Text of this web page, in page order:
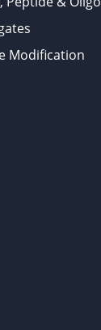
Modification